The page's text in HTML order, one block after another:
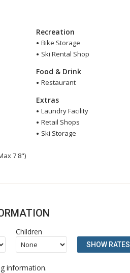
7'8")
Recreation
Bike Storage
Ski Rental Shop
Food & Drink
Restaurant
Extras
Laundry Facility
Retail Shops
Ski Storage
Children
SHOW RATES
information.